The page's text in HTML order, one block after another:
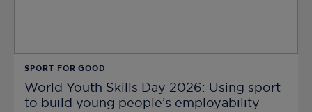
SPORT FOR GOOD
World Youth Skills Day 2026: Using sport
to build young people’s employability